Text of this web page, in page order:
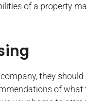
of a property
they should
of what